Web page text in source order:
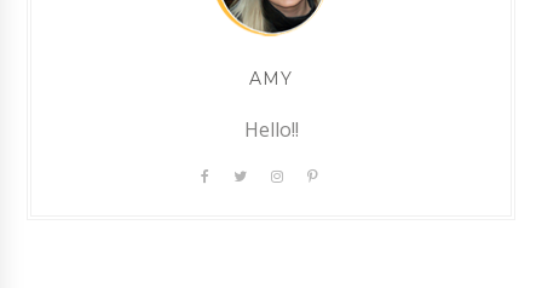
AMY
Hello!!